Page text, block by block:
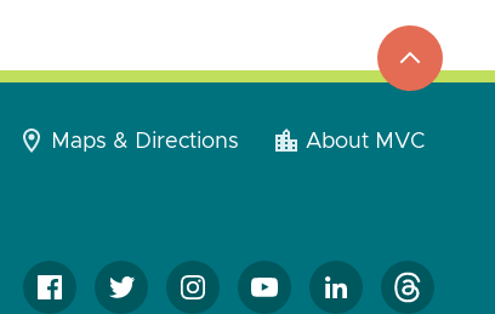
go
to
About MVC
Maps & Directions